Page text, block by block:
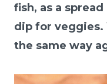
fish, as a
dip for veggies.
the same way